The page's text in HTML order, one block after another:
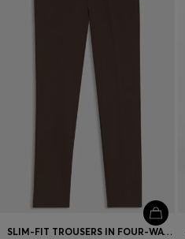
SLIM-FIT TROUSERS IN FOUR-WAY STRETCH FABRIC